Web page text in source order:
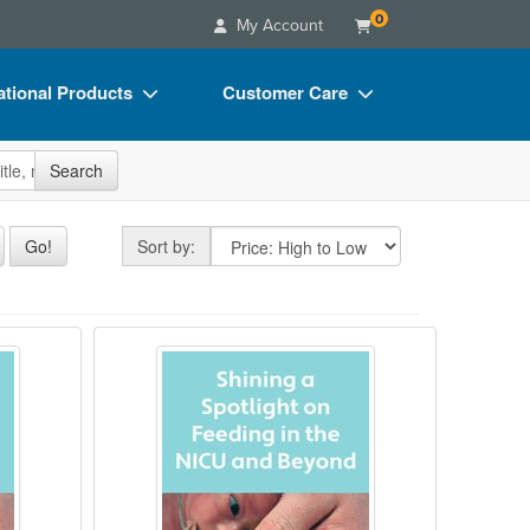
My Account 0
Products
Bundles
Customer Care
FAQs
Email/Mail List Manager
Search
Go! Sort by: Sort by
in the NICU
of the Premature Infant
Shining a Spotlight on Feeding in